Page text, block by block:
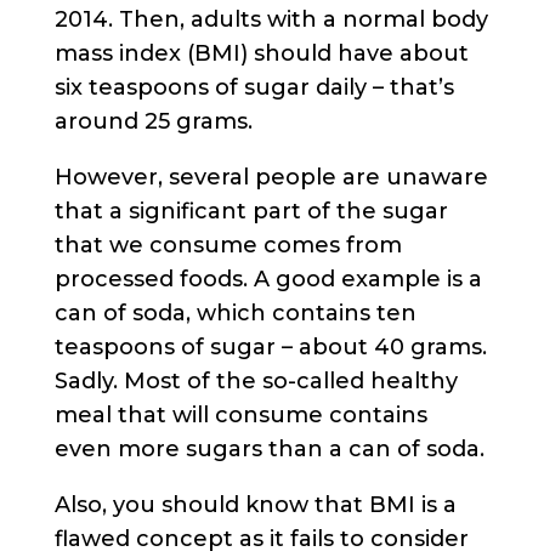
2014. Then, adults with a normal body
mass index (BMI) should have about
six teaspoons of sugar daily – that’s
around 25 grams.
However, several people are unaware
that a significant part of the sugar
that we consume comes from
processed foods. A good example is a
can of soda, which contains ten
teaspoons of sugar – about 40 grams.
Sadly. Most of the so-called healthy
meal that will consume contains
even more sugars than a can of soda.
Also, you should know that BMI is a
flawed concept as it fails to consider